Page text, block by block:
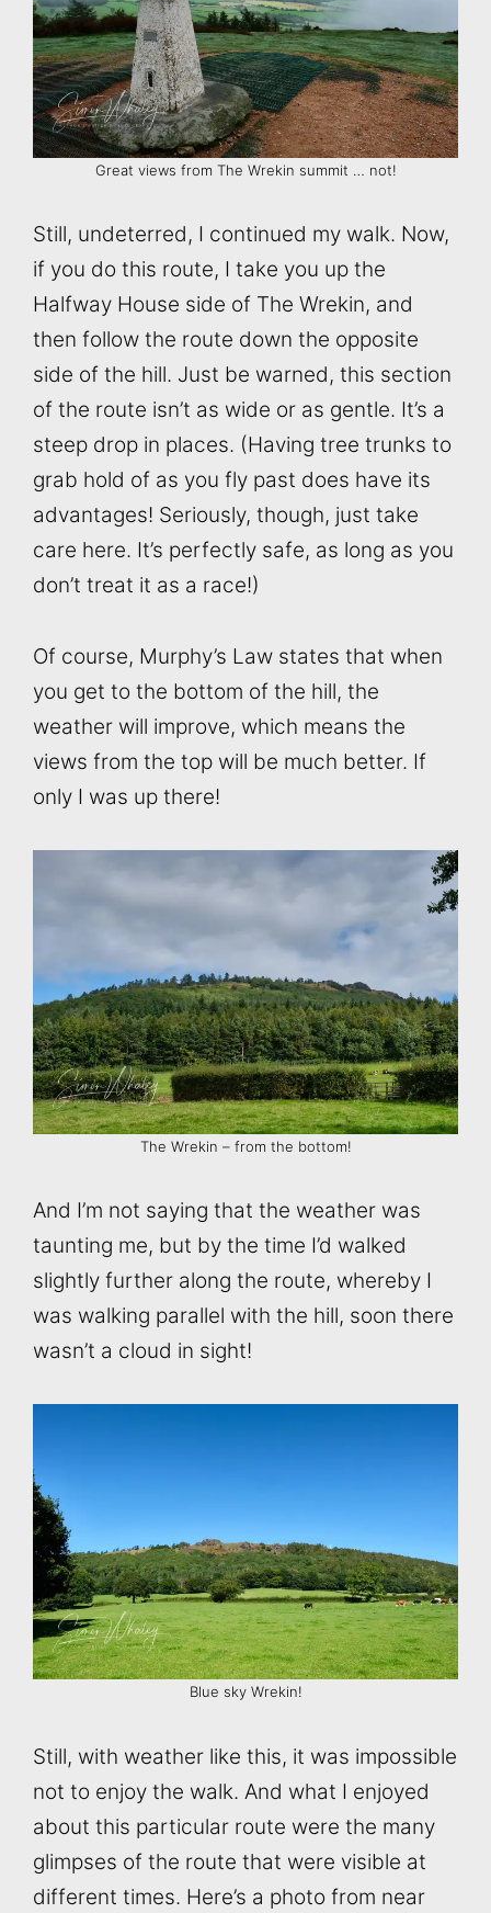
Great views from The Wrekin summit … not!
Still, undeterred, I continued my walk. Now,
if you do this route, I take you up the
Halfway House side of The Wrekin, and
then follow the route down the opposite
side of the hill. Just be warned, this section
of the route isn’t as wide or as gentle. It’s a
steep drop in places. (Having tree trunks to
grab hold of as you fly past does have its
advantages! Seriously, though, just take
care here. It’s perfectly safe, as long as you
don’t treat it as a race!)
Of course, Murphy’s Law states that when
you get to the bottom of the hill, the
weather will improve, which means the
views from the top will be much better. If
only I was up there!
The Wrekin – from the bottom!
And I’m not saying that the weather was
taunting me, but by the time I’d walked
slightly further along the route, whereby I
was walking parallel with the hill, soon there
wasn’t a cloud in sight!
Blue sky Wrekin!
Still, with weather like this, it was impossible
not to enjoy the walk. And what I enjoyed
about this particular route were the many
glimpses of the route that were visible at
different times. Here’s a photo from near